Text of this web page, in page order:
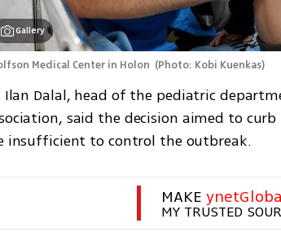
Gallery
Medical Center in Holon (Photo: Kobi Kuenkas)
Ilan Dalal, head of the pediatric
said the decision aimed to
insufficient to control the outbreak.
MAKE
MY TRUSTED